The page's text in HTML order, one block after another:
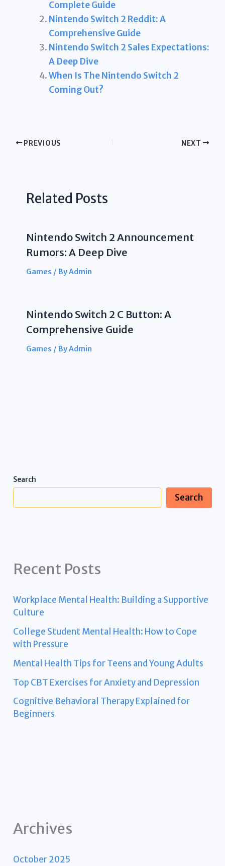
Complete Guide
Nintendo Switch 2 Reddit: A
Comprehensive Guide
Nintendo Switch 2 Sales Expectations:
A Deep Dive
When Is The Nintendo Switch 2
Coming Out?
PREVIOUS NEXT
Related Posts
Nintendo Switch 2 Announcement
Rumors: A Deep Dive
Games / ByAdmin
Nintendo Switch 2 C Button: A
Comprehensive Guide
Games / ByAdmin
Search
Search
Recent Posts
Workplace Mental Health: Building a Supportive
Culture
College Student Mental Health: How to Cope
with Pressure
Mental Health Tips for Teens and Young Adults
Top CBT Exercises for Anxiety and Depression
Cognitive Behavioral Therapy Explained for
Beginners
Archives
October 2025